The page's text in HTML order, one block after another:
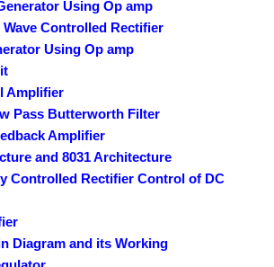
Using Op amp
Controlled Rectifier
Using Op amp
Amplifier
Pass Butterworth Filter
Amplifier
and 8031 Architecture
Controlled Rectifier Control of DC
Diagram and its Working